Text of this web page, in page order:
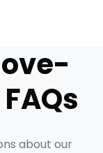
about our